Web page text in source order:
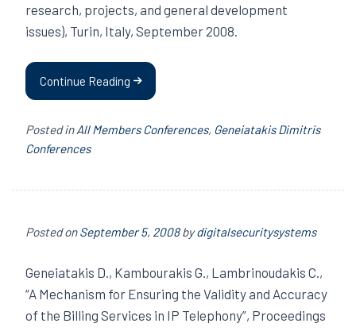
research, projects, and general development
issues), Turin, Italy, September 2008.
Continue Reading
Posted inAll Members Conferences, Geneiatakis Dimitris
Conferences
Posted onSeptember 5, 2008bydigitalsecuritysystems
Geneiatakis D., Kambourakis G., Lambrinoudakis C.,
“A Mechanism for Ensuring the Validity and Accuracy
of the Billing Services in IP Telephony”, Proceedings